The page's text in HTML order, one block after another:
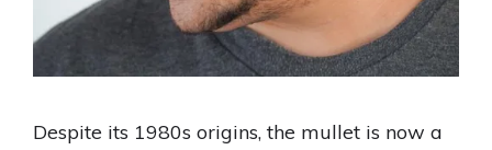
Despite its 1980s origins, the mullet is now a